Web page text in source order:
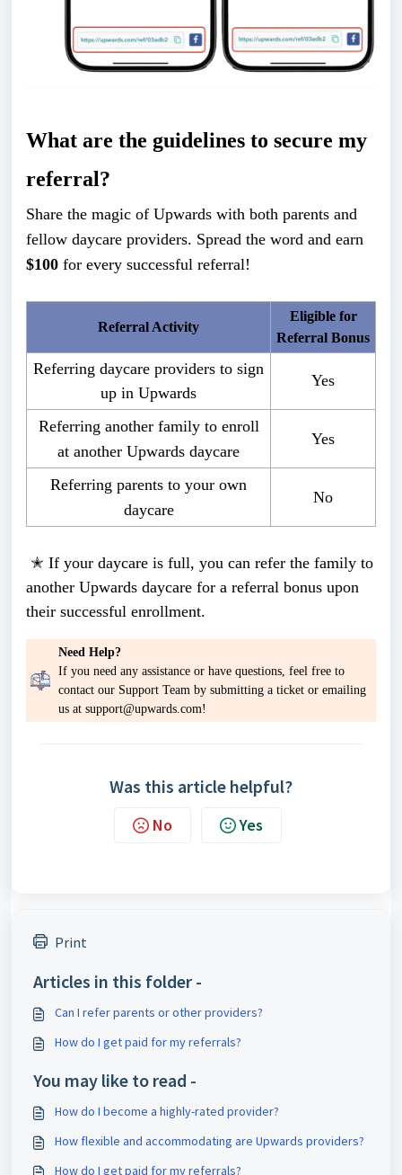
What are the guidelines to secure my
referral?
Share the magic of Upwards with both parents and
fellow daycare providers. Spread the word and earn
$100 for every successful referral!
Referral Activity
Eligible for
Referral Bonus
Referring daycare providers to sign
up in Upwards
Yes
Referring another family to enroll
at another Upwards daycare
Yes
Referring parents to your own
daycare
No
✭ If your daycare is full, you can refer the family to
another Upwards daycare for a referral bonus upon
their successful enrollment.
Need Help?
If you need any assistance or have questions, feel free to
contact our Support Team by submitting a ticket or emailing
us at support@upwards.com!
Was this article helpful?
No Yes
Print
Articles in this folder -
Can I refer parents or other providers?
How do I get paid for my referrals?
You may like to read -
How do I become a highly-rated provider?
How flexible and accommodating are Upwards providers?
How do I get paid for my referrals?